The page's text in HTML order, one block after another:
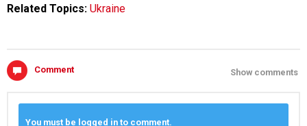
Related Topics: Ukraine
Comment Show comments
You must be logged in to comment.